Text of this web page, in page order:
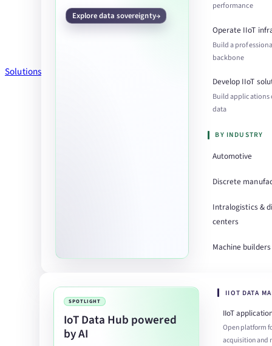
Solutions
Explore data sovereignty
performance
Operate IIoT
Build a
backbone
Develop IIoT
Build applications
data
BY INDUSTRY
Automotive
Discrete
Intralogistics &
centers
Machine builders
SPOTLIGHT
IoT Data Hub powered
by AI
IIOT DATA
IIoT
Open platform
acquisition and